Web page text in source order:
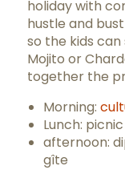
holiday with
hustle and
so the kids can
Mojito or
together the
Morning:
Lunch:
afternoon:
gîte